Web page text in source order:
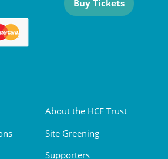
Buy Tickets
About the HCF Trust
Site Greening
Supporters